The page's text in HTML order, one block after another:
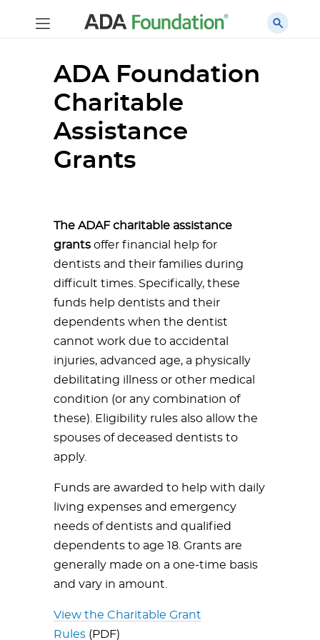
ADA Foundation
Charitable
Assistance
Grants
The ADAF charitable assistance
grants offer financial help for
dentists and their families during
difficult times. Specifically, these
funds help dentists and their
dependents when the dentist
cannot work due to accidental
injuries, advanced age, a physically
debilitating illness or other medical
condition (or any combination of
these). Eligibility rules also allow the
spouses of deceased dentists to
apply.
Funds are awarded to help with daily
living expenses and emergency
needs of dentists and qualified
dependents to age 18. Grants are
generally made on a one-time basis
and vary in amount.
View the Charitable Grant
Rules (PDF)